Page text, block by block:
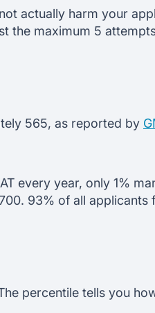
actually harm your
the maximum 5
565, as reported by
every year, only 1%
93% of all applicants
percentile tells you